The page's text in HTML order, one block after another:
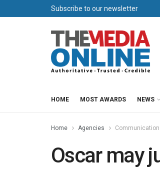
Subscribe to our newsletter
HOME MOST AWARDS NEWS
Home Agencies
Oscar may